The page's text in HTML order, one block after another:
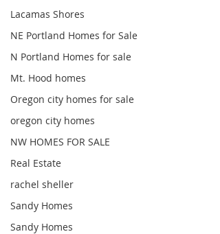
Lacamas Shores
NE Portland Homes for Sale
N Portland Homes for sale
Mt. Hood homes
Oregon city homes for sale
oregon city homes
NW HOMES FOR SALE
Real Estate
rachel sheller
Sandy Homes
Sandy Homes